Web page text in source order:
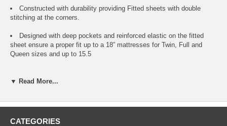
Constructed with durability providing Fitted sheets with double
stitching at the corners.
Designed with deep pockets and reinforced elastic on the fitted
sheet ensure a proper fit up to a 18” mattresses for Twin, Full and
Queen sizes and up to 15.5
standards.
Machine washable.
▼ Read More...
CATEGORIES